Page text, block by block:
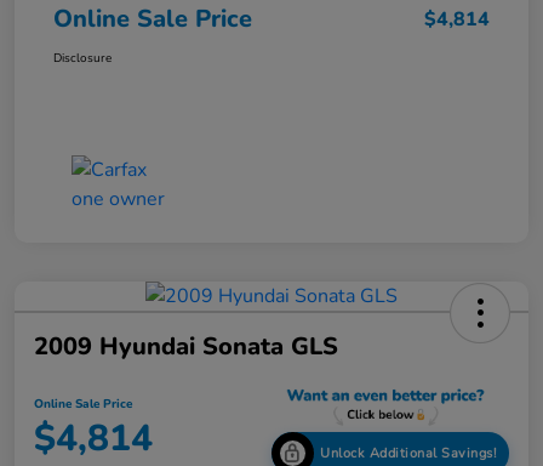
Online Sale Price $4,814
Disclosure
2009 Hyundai Sonata GLS
Online Sale Price
$4,814 Unlock Additional Savings!